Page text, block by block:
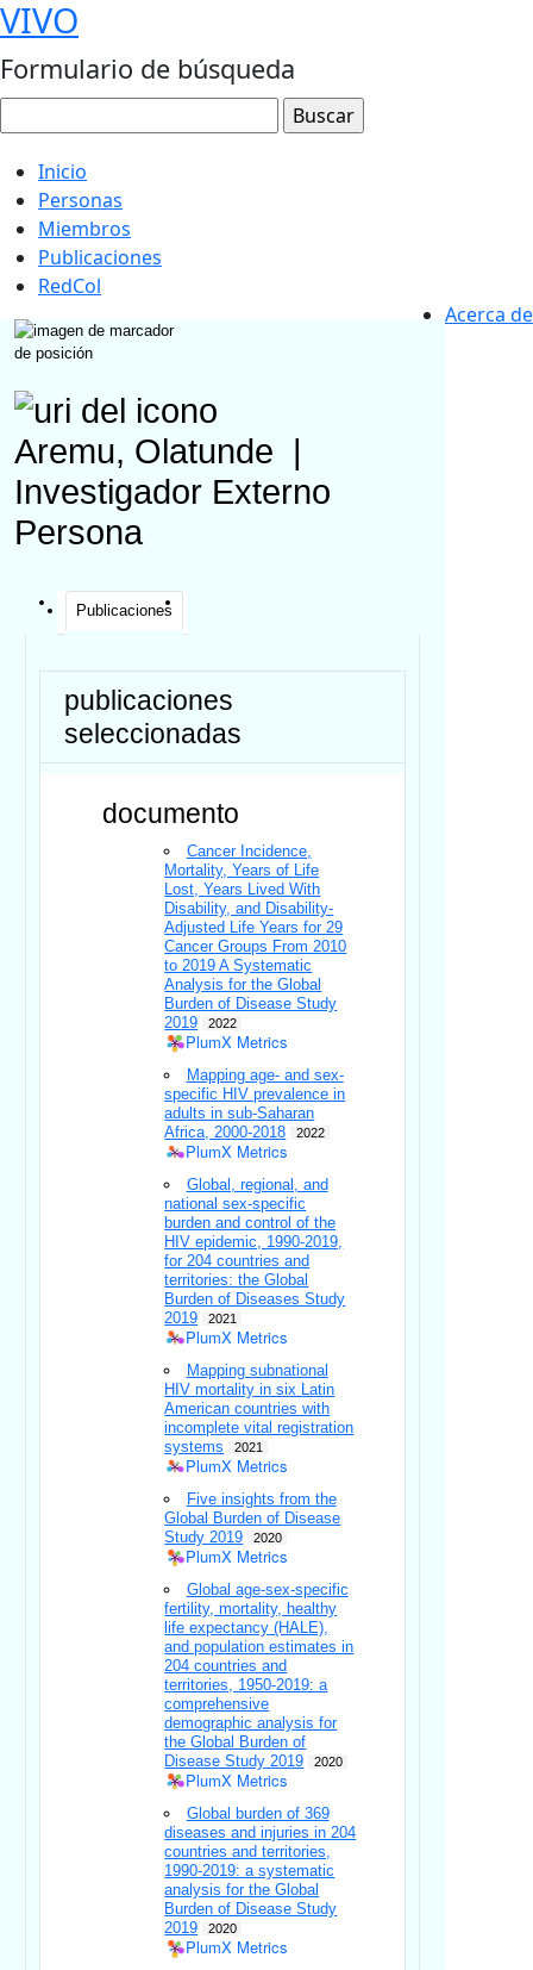
VIVO
Formulario de búsqueda
Inicio
Personas
Miembros
Publicaciones
RedCol
Acerca de
Aremu, Olatunde
Investigador Externo
Persona
Publicaciones
publicaciones
seleccionadas
documento
Cancer Incidence,
Mortality, Years of Life
Lost, Years Lived With
Disability, and Disability-
Adjusted Life Years for 29
Cancer Groups From 2010
to 2019 A Systematic
Analysis for the Global
Burden of Disease Study
2019
2022
PlumX Metrics
Mapping age- and sex-
specific HIV prevalence in
adults in sub-Saharan
Africa, 2000-2018
2022
PlumX Metrics
Global, regional, and
national sex-specific
burden and control of the
HIV epidemic, 1990-2019,
for 204 countries and
territories: the Global
Burden of Diseases Study
2019
2021
PlumX Metrics
Mapping subnational
HIV mortality in six Latin
American countries with
incomplete vital registration
systems
2021
PlumX Metrics
Five insights from the
Global Burden of Disease
Study 2019
2020
PlumX Metrics
Global age-sex-specific
fertility, mortality, healthy
life expectancy (HALE),
and population estimates in
204 countries and
territories, 1950-2019: a
comprehensive
demographic analysis for
the Global Burden of
Disease Study 2019
2020
PlumX Metrics
Global burden of 369
diseases and injuries in 204
countries and territories,
1990-2019: a systematic
analysis for the Global
Burden of Disease Study
2019
2020
PlumX Metrics